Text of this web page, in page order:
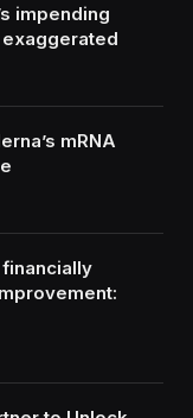
impending
mRNA